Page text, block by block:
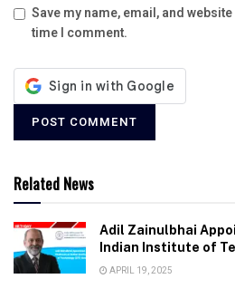
Save my name, email, and
time I comment.
Related News
Adil Zainulbhai
Indian Institute of
APRIL 19, 2025